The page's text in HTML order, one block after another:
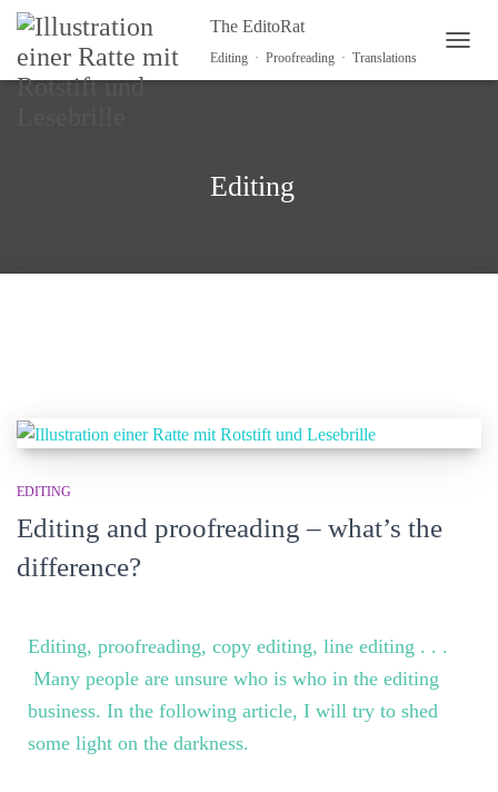
The EditoRat
Editing · Proofreading · Translations
Editing
EDITING
Editing and proofreading – what’s the
difference?
Editing, proofreading, copy editing, line editing . . .
Many people are unsure who is who in the editing
business. In the following article, I will try to shed
some light on the darkness.